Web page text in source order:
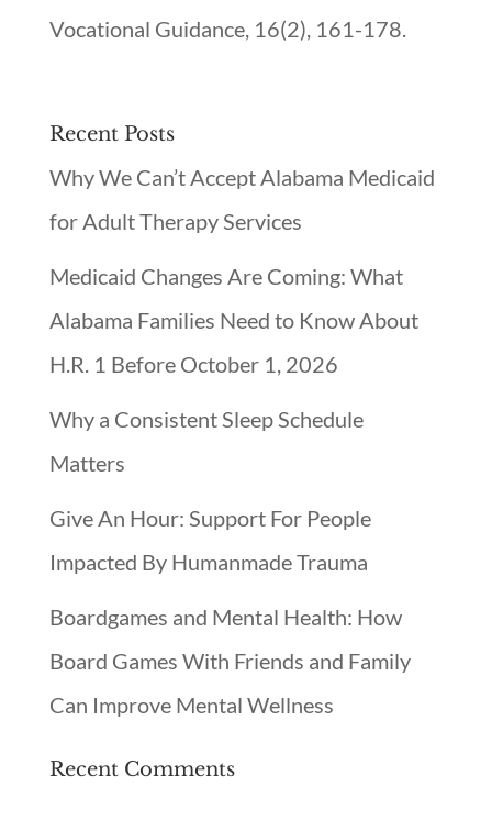
Vocational Guidance, 16(2), 161-178.
Recent Posts
Why We Can’t Accept Alabama Medicaid
for Adult Therapy Services
Medicaid Changes Are Coming: What
Alabama Families Need to Know About
H.R. 1 Before October 1, 2026
Why a Consistent Sleep Schedule
Matters
Give An Hour: Support For People
Impacted By Humanmade Trauma
Boardgames and Mental Health: How
Board Games With Friends and Family
Can Improve Mental Wellness
Recent Comments